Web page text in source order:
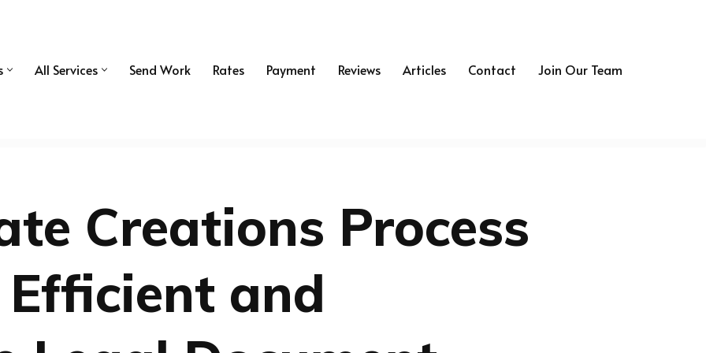
All Services Send Work Rates Payment Reviews Articles Contact Join Our Team
Creations Process
and